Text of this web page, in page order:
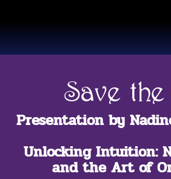
Save
Presentation by
Unlocking Intuition:
and the Art of